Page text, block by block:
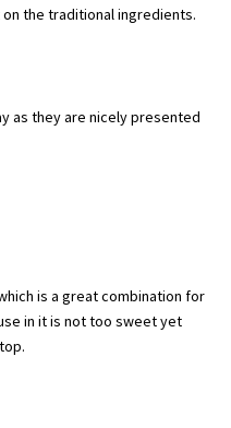
the traditional ingredients.
as they are nicely presented
is a great combination for
in it is not too sweet yet